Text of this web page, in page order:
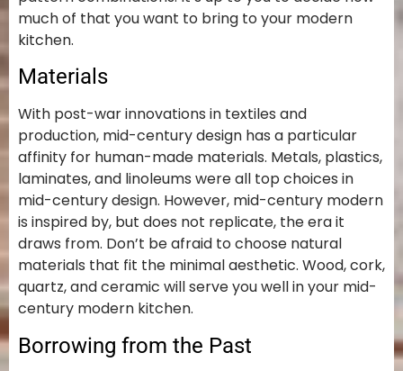
much of that you want to bring to your modern
kitchen.
Materials
With post-war innovations in textiles and
production, mid-century design has a particular
affinity for human-made materials. Metals, plastics,
laminates, and linoleums were all top choices in
mid-century design. However, mid-century modern
is inspired by, but does not replicate, the era it
draws from. Don’t be afraid to choose natural
materials that fit the minimal aesthetic. Wood, cork,
quartz, and ceramic will serve you well in your mid-
century modern kitchen.
Borrowing from the Past